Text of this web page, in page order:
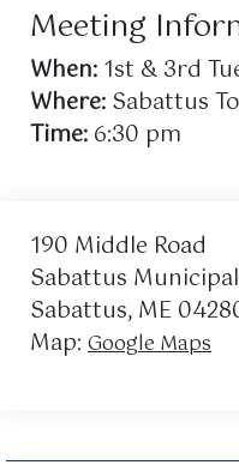
Meeting
When: 1st & 3rd
Where: Sabattus
Time: 6:30 pm
190 Middle Road
Sabattus
Sabattus, ME
Map: Google Maps